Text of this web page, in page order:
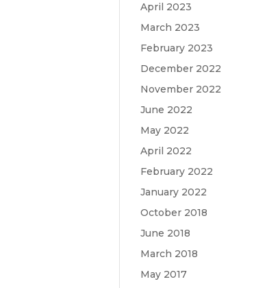
April 2023
March 2023
February 2023
December 2022
November 2022
June 2022
May 2022
April 2022
February 2022
January 2022
October 2018
June 2018
March 2018
May 2017